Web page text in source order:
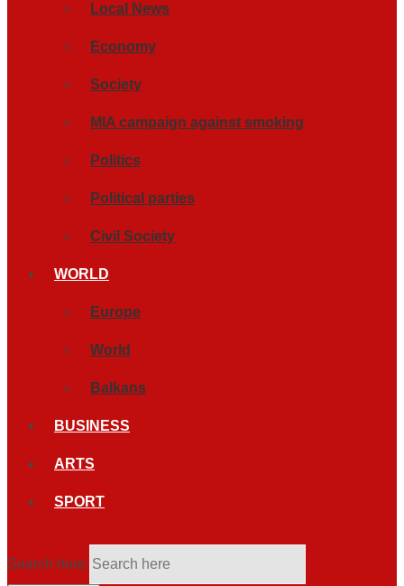
Local News
Economy
Society
MIA campaign against smoking
Politics
Political parties
Civil Society
WORLD
Europe
World
Balkans
BUSINESS
ARTS
SPORT
Search here